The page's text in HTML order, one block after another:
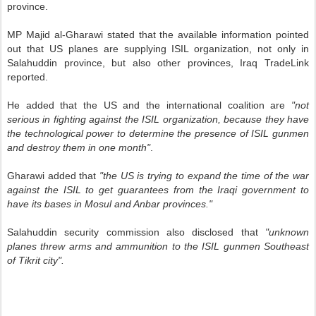
province.
MP Majid al-Gharawi stated that the available information pointed
out that US planes are supplying ISIL organization, not only in
Salahuddin province, but also other provinces, Iraq TradeLink
reported.
He added that the US and the international coalition are "not
serious in fighting against the ISIL organization, because they have
the technological power to determine the presence of ISIL gunmen
and destroy them in one month".
Gharawi added that "the US is trying to expand the time of the war
against the ISIL to get guarantees from the Iraqi government to
have its bases in Mosul and Anbar provinces."
Salahuddin security commission also disclosed that "unknown
planes threw arms and ammunition to the ISIL gunmen Southeast
of Tikrit city".